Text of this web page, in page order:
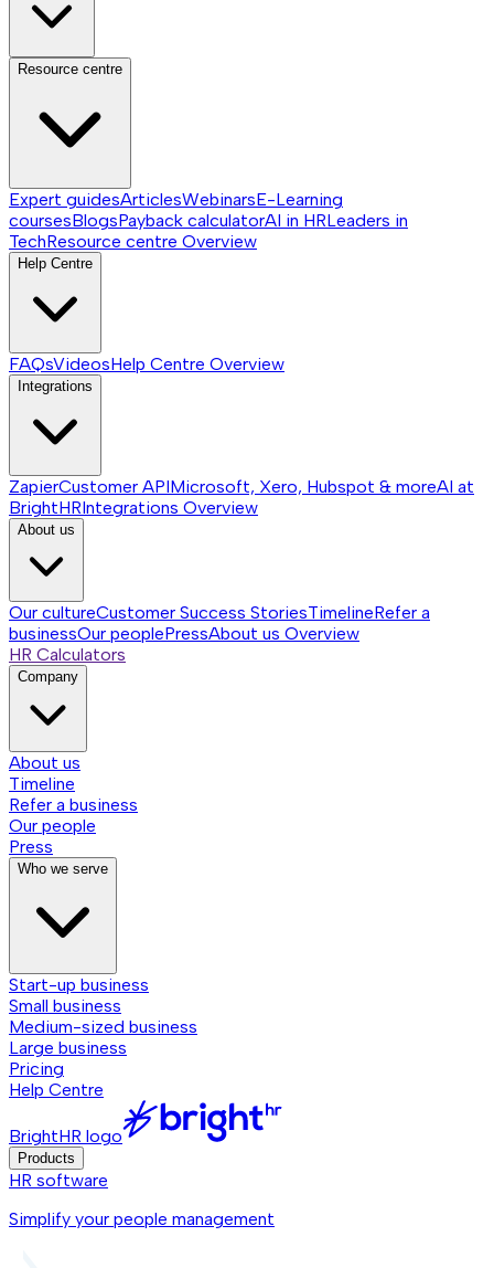
Resource centre
Expert guidesArticlesWebinarsE-Learning
coursesBlogsPayback calculatorAI in HRLeaders in
TechResource centre Overview
Help Centre
FAQsVideosHelp Centre Overview
Integrations
ZapierCustomer APIMicrosoft, Xero, Hubspot & moreAI at
BrightHRIntegrations Overview
About us
Our cultureCustomer Success StoriesTimelineRefer a
businessOur peoplePressAbout us Overview
HR Calculators
Company
About us
Timeline
Refer a business
Our people
Press
Who we serve
Start-up business
Small business
Medium-sized business
Large business
Pricing
Help Centre
BrightHR logo
Products
HR software
Simplify your people management